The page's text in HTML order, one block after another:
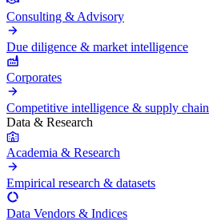
Consulting & Advisory
Due diligence & market intelligence
Corporates
Competitive intelligence & supply chain
Data & Research
Academia & Research
Empirical research & datasets
Data Vendors & Indices